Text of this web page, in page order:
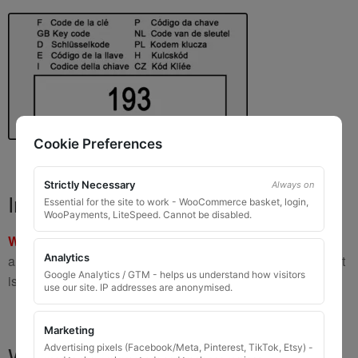
Important Warning
WARNING:If you have a key number that starts with8 or 9
and is8 to 10 digits long
, please do not order this item as it
is
not the correct key.
Cookie Preferences
Strictly Necessary Always on
Essential for the site to work - WooCommerce basket, login,
WooPayments, LiteSpeed. Cannot be disabled.
Analytics
Google Analytics / GTM - helps us understand how visitors
use our site. IP addresses are anonymised.
Marketing
Advertising pixels (Facebook/Meta, Pinterest, TikTok, Etsy) -